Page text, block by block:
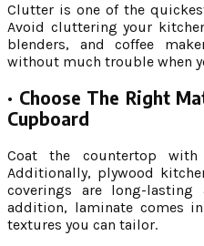
Clutter is one of the
Avoid cluttering your
blenders, and coffee
without much trouble when
· Choose The Right
Cupboard
Coat the countertop
Additionally, plywood
coverings are long-
addition, laminate comes
textures you can tailor.